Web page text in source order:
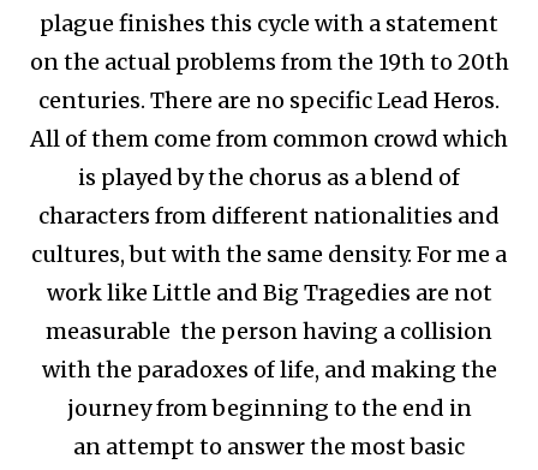
plague finishes this cycle with a statement
on the actual problems from the 19th to 20th
centuries. There are no specific Lead Heros.
All of them come from common crowd which
is played by the chorus as a blend of
characters from different nationalities and
cultures, but with the same density. For me a
work like Little and Big Tragedies are not
measurable the person having a collision
with the paradoxes of life, and making the
journey from beginning to the end in
an attempt to answer the most basic